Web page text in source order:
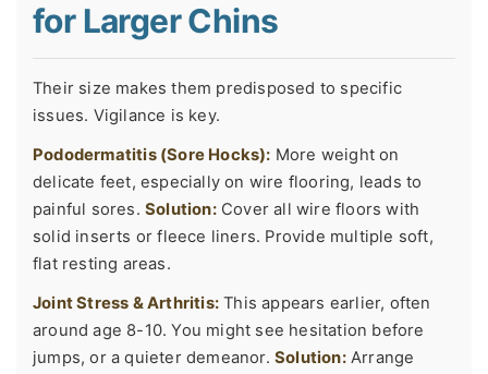
for Larger Chins
Their size makes them predisposed to specific
issues. Vigilance is key.
Pododermatitis (Sore Hocks): More weight on
delicate feet, especially on wire flooring, leads to
painful sores. Solution:Cover all wire floors with
solid inserts or fleece liners. Provide multiple soft,
flat resting areas.
Joint Stress & Arthritis: This appears earlier, often
around age 8-10. You might see hesitation before
jumps, or a quieter demeanor. Solution:Arrange